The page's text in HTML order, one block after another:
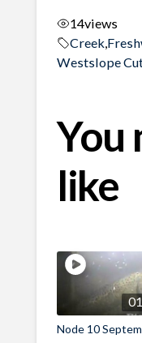
14views
Creek,
Westslope
You
like
Node 10